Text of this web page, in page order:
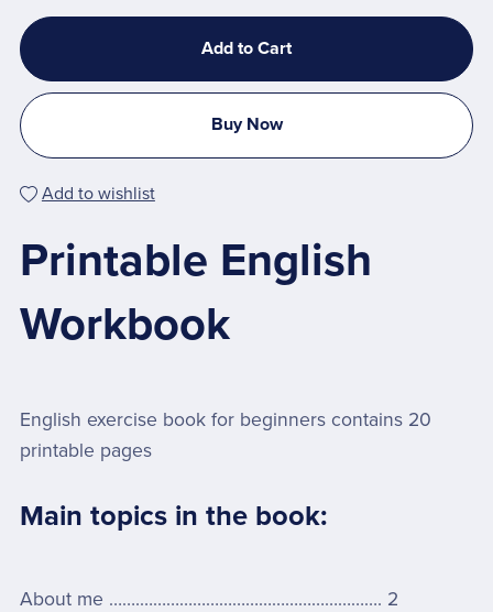
Add to Cart
Buy Now
Add to wishlist
Printable English
Workbook
English exercise book for beginners contains 20
printable pages
Main topics in the book:
About me …….………………………………………………. 2